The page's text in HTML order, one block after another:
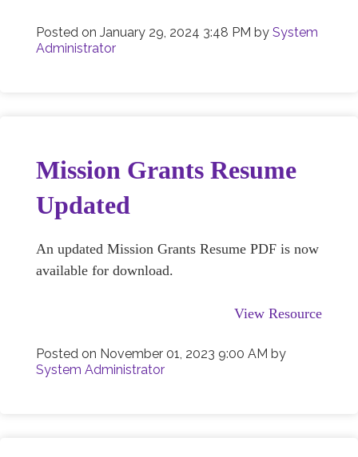
Posted on January 29, 2024 3:48 PM by System
Administrator
Mission Grants Resume
Updated
An updated Mission Grants Resume PDF is now
available for download.
View Resource
Posted on November 01, 2023 9:00 AM by
System Administrator